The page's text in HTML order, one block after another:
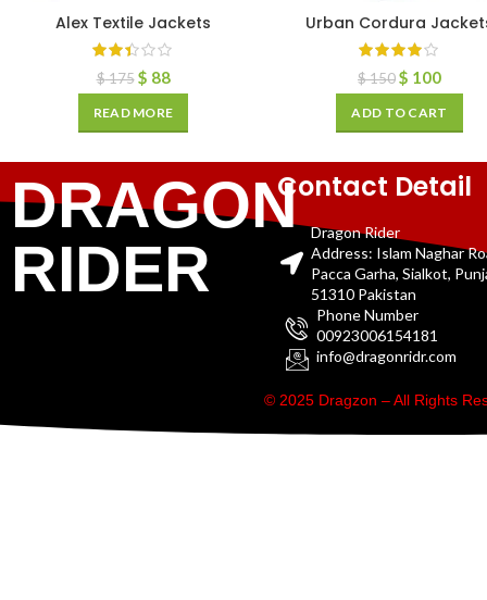
Alex Textile Jackets
$175 $ 88
READ MORE
Urban Cordura
$150$ 100
ADD TO CART
DRAGON
RIDER
Contact Detail
Dragon Rider
Address: Islam Naghar
Pacca Garha, Sialkot,
51310 Pakistan
Phone Number
00923006154181
info@dragonridr.com
© 2025 Dragzon – All Rights